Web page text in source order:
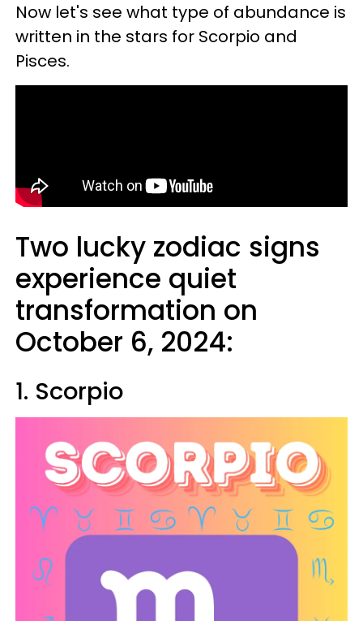
Now let's see what type of abundance is
written in the stars for Scorpio and
Pisces.
Two lucky zodiac signs
experience quiet
transformation on
October 6, 2024:
1. Scorpio